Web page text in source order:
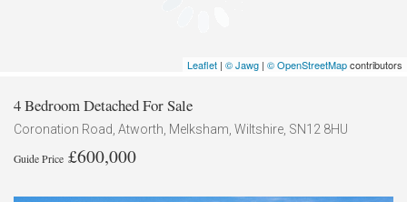
Leaflet | © Jawg | © OpenStreetMapcontributors
4 Bedroom Detached For Sale
Coronation Road, Atworth, Melksham, Wiltshire, SN12 8HU
Guide Price £600,000